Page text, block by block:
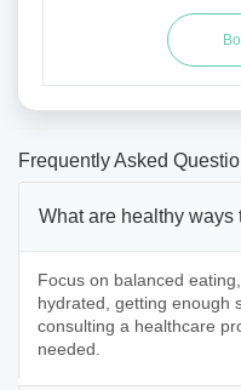
Frequently Asked
What are healthy
Focus on balanced
hydrated, getting enough
consulting a healthcare
needed.